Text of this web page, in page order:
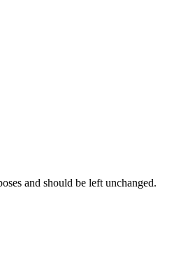
and should be left unchanged.